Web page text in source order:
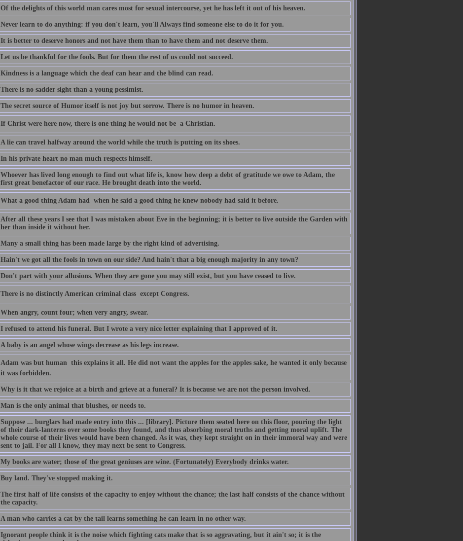
Of the delights of this world man cares most for sexual intercourse, yet he has left it out of his heaven.
Never learn to do anything: if you don't learn, you'll Always find someone else to do it for you.
It is better to deserve honors and not have them than to have them and not deserve them.
Let us be thankful for the fools. But for them the rest of us could not succeed.
Kindness is a language which the deaf can hear and the blind can read.
There is no sadder sight than a young pessimist.
The secret source of Humor itself is not joy but sorrow. There is no humor in heaven.
If Christ were here now, there is one thing he would not be  a Christian.
A lie can travel halfway around the world while the truth is putting on its shoes.
In his private heart no man much respects himself.
Whoever has lived long enough to find out what life is, know how deep a debt of gratitude we owe to Adam, the
first great benefactor of our race. He brought death into the world.
What a good thing Adam had  when he said a good thing he knew nobody had said it before.
After all these years I see that I was mistaken about Eve in the beginning; it is better to live outside the Garden with
her than inside it without her.
Many a small thing has been made large by the right kind of advertising.
Hain't we got all the fools in town on our side? And hain't that a big enough majority in any town?
Don't part with your allusions. When they are gone you may still exist, but you have ceased to live.
There is no distinctly American criminal class  except Congress.
When angry, count four; when very angry, swear.
I refused to attend his funeral. But I wrote a very nice letter explaining that I approved of it.
A baby is an angel whose wings decrease as his legs increase.
Adam was but human  this explains it all. He did not want the apples for the apples sake, he wanted it only because
it was forbidden.
Why is it that we rejoice at a birth and grieve at a funeral? It is because we are not the person involved.
Man is the only animal that blushes, or needs to.
Suppose ... burglars had made entry into this ... [library]. Picture them seated here on this floor, pouring the light
of their dark-lanterns over some books they found, and thus absorbing moral truths and getting moral uplift. The
whole course of their lives would have been changed. As it was, they kept straight on in their immoral way and were
sent to jail. For all I know, they may next be sent to Congress.
My books are water; those of the great geniuses are wine. (Fortunately) Everybody drinks water.
Buy land. They've stopped making it.
The first half of life consists of the capacity to enjoy without the chance; the last half consists of the chance without
the capacity.
A man who carries a cat by the tail learns something he can learn in no other way.
Ignorant people think it is the noise which fighting cats make that is so aggravating, but it ain't so; it is the